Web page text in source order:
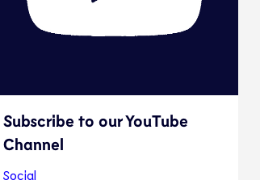
Subscribe to our YouTube
Channel
Social